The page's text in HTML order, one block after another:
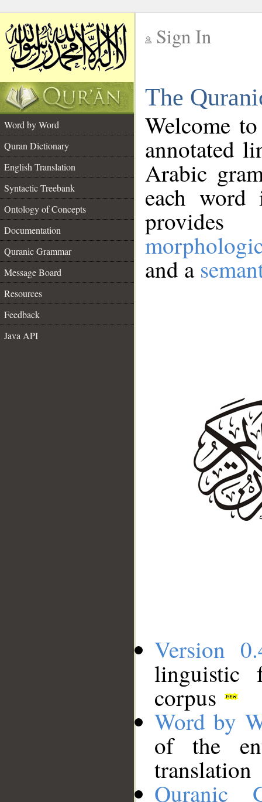
Sign In
The
Word by Word
Quran Dictionary
English Translation
Syntactic Treebank
Ontology of Concepts
Documentation
Quranic Grammar
Message Board
Resources
Feedback
Java API
Welcome
annotated
Arabic
each
and a
Version
linguistic
corpus
Word by
of the
translation
Quranic